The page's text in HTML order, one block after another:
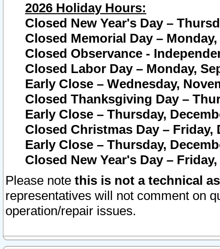
2026 Holiday Hours:
Closed New Year's Day –
Closed Memorial Day – Monday,
Closed Observance -
Closed Labor Day – Monday,
Early Close – Wednesday,
Closed Thanksgiving Day –
Early Close – Thursday,
Closed Christmas Day – Friday,
Early Close – Thursday,
Closed New Year's Day –
Please note this is not a technical
representatives will not comment on
operation/repair issues.